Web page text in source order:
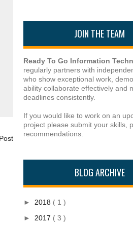
JOIN THE TEAM
Ready To Go Information
regularly partners with
who show exceptional work,
ability collaborate effectively and
deadlines consistently.
If you would like to work on an
project please submit your skills,
recommendations.
BLOG ARCHIVE
► 2018 ( 1 )
► 2017 ( 3 )